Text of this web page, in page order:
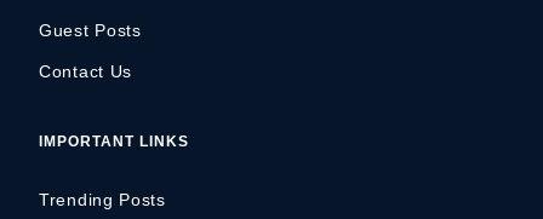
Guest Posts
Contact Us
IMPORTANT LINKS
Trending Posts